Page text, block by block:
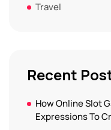
Travel
Recent
How Online Slot
Expressions To